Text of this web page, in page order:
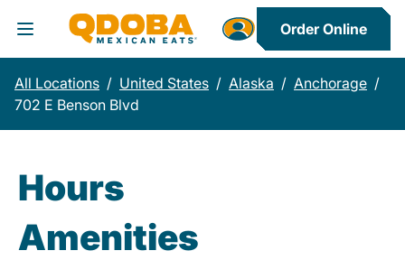
Toggle Header Menu
Order Online
All Locations / United States / Alaska / Anchorage /
702 E Benson Blvd
Hours
Amenities